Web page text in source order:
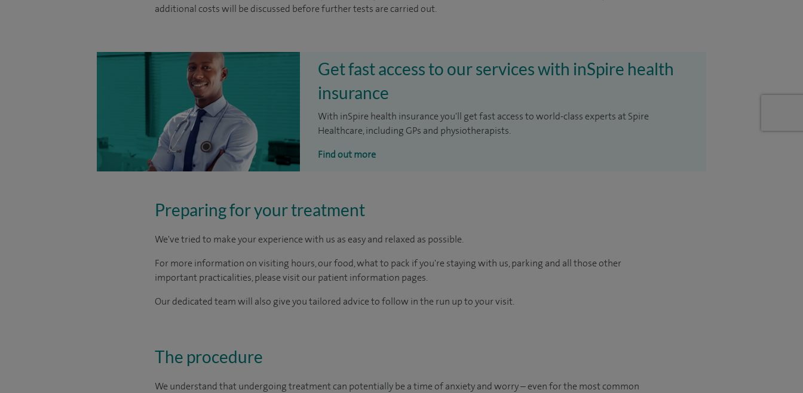
additional costs will be discussed before further tests are carried out.
Get fast access to our services with inSpire health
insurance
With inSpire health insurance you'll get fast access to world-class experts at Spire
Healthcare, including GPs and physiotherapists.
Find out more
Preparing for your treatment
We've tried to make your experience with us as easy and relaxed as possible.
For more information on visiting hours, our food, what to pack if you're staying with us, parking and all those other
important practicalities, please visit our patient information pages.
Our dedicated team will also give you tailored advice to follow in the run up to your visit.
The procedure
We understand that undergoing treatment can potentially be a time of anxiety and worry – even for the most common